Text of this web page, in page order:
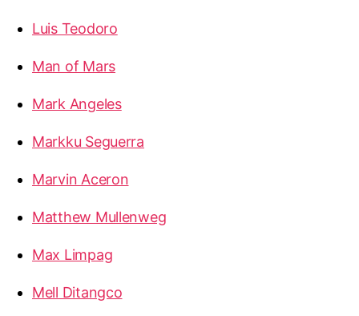
Luis Teodoro
Man of Mars
Mark Angeles
Markku Seguerra
Marvin Aceron
Matthew Mullenweg
Max Limpag
Mell Ditangco